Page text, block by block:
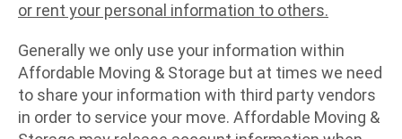
or rent your personal information to others.
Generally we only use your information within
Affordable Moving & Storage but at times we need
to share your information with third party vendors
in order to service your move. Affordable Moving &